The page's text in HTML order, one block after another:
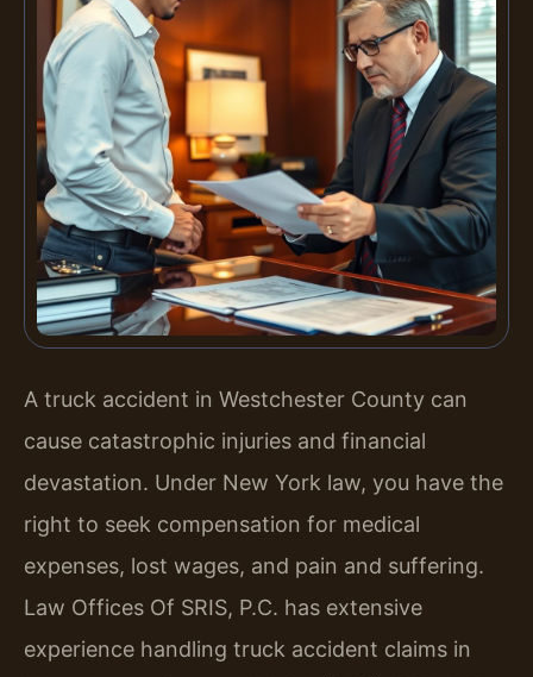
A truck accident in Westchester County can
cause catastrophic injuries and financial
devastation. Under New York law, you have the
right to seek compensation for medical
expenses, lost wages, and pain and suffering.
Law Offices Of SRIS, P.C. has extensive
experience handling truck accident claims in